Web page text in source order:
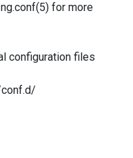
for more
configuration files